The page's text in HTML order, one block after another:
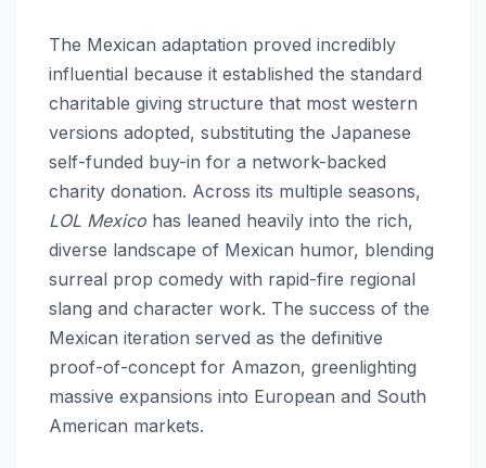
The Mexican adaptation proved incredibly
influential because it established the standard
charitable giving structure that most western
versions adopted, substituting the Japanese
self-funded buy-in for a network-backed
charity donation. Across its multiple seasons,
LOL Mexico has leaned heavily into the rich,
diverse landscape of Mexican humor, blending
surreal prop comedy with rapid-fire regional
slang and character work. The success of the
Mexican iteration served as the definitive
proof-of-concept for Amazon, greenlighting
massive expansions into European and South
American markets.